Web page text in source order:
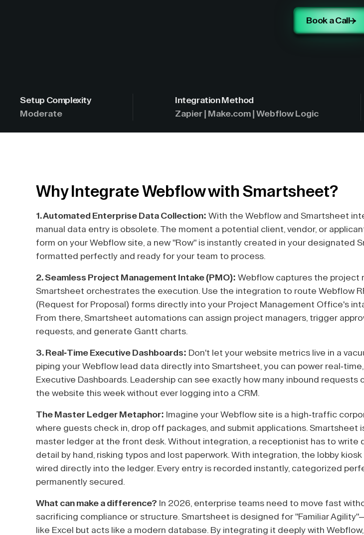
Book a Call
Setup Complexity
Moderate
Integration Method
Zapier | Make.com | Webflow Logic
Why Integrate Webflow with Smartsheet?
1. Automated Enterprise Data Collection: With the Webflow and Smartsheet
manual data entry is obsolete. The moment a potential client, vendor, or
form on your Webflow site, a new "Row" is instantly created in your designated
formatted perfectly and ready for your team to process.
2. Seamless Project Management Intake (PMO): Webflow captures the project
Smartsheet orchestrates the execution. Use the integration to route Webflow
(Request for Proposal) forms directly into your Project Management Office's
From there, Smartsheet automations can assign project managers, trigger
requests, and generate Gantt charts.
3. Real-Time Executive Dashboards: Don't let your website metrics live in a
piping your Webflow lead data directly into Smartsheet, you can power real-
Executive Dashboards. Leadership can see exactly how many inbound requests
the website this week without ever logging into a CRM.
The Master Ledger Metaphor: Imagine your Webflow site is a high-traffic
where guests check in, drop off packages, and submit applications. Smartsheet
master ledger at the front desk. Without integration, a receptionist has to write
detail by hand, risking typos and lost paperwork. With integration, the lobby
wired directly into the ledger. Every entry is recorded instantly, categorized
permanently secured.
What can make a difference? In 2026, enterprise teams need to move fast
sacrificing compliance or structure. Smartsheet is designed for "Familiar
like Excel but acts like a modern database. By integrating it deeply with